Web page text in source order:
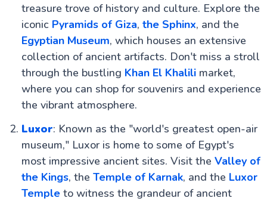
treasure trove of history and culture. Explore the
iconic Pyramids of Giza, the Sphinx, and the
Egyptian Museum, which houses an extensive
collection of ancient artifacts. Don't miss a stroll
through the bustling Khan El Khalilimarket,
where you can shop for souvenirs and experience
the vibrant atmosphere.
Luxor: Known as the "world's greatest open-air
museum," Luxor is home to some of Egypt's
most impressive ancient sites. Visit the Valley of
the Kings, the Temple of Karnak, and the Luxor
Templeto witness the grandeur of ancient